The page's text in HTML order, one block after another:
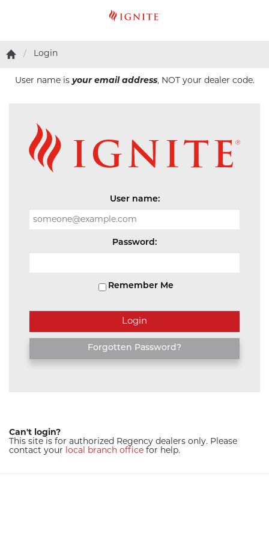
Login
User name is your email address, NOT your dealer code.
User name:
Password:
Remember Me
Forgotten Password?
Can't login?
This site is for authorized Regency dealers only. Please
contact your local branch office for help.